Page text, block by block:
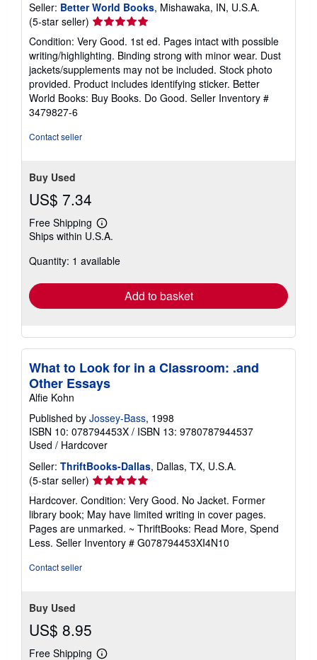
Seller: Better World Books, Mishawaka, IN, U.S.A.
(5-star seller) Seller
rating
5
out
of
5
stars
Condition: Very Good. 1st ed. Pages intact with possible
writing/highlighting. Binding strong with minor wear. Dust
jackets/supplements may not be included. Stock photo
provided. Product includes identifying sticker. Better
World Books: Buy Books. Do Good. Seller Inventory #
3479827-6
Contact seller
Buy Used
US$ 7.34
Free Shipping
Learn
more
shipping
Ships within U.S.A.
Quantity: 1 available
Add to basket
What to Look for in a Classroom: .and
Other Essays
Alfie Kohn
Published by Jossey-Bass, 1998
ISBN 10: 078794453X / ISBN 13: 9780787944537
Used / Hardcover
Seller: ThriftBooks-Dallas, Dallas, TX, U.S.A.
(5-star seller) Seller
rating
5
out
of
5
Hardcover. Condition: Very Good. No Jacket. Former
library book; May have limited writing in cover pages.
Pages are unmarked. ~ ThriftBooks: Read More, Spend
Less. Seller Inventory # G078794453XI4N10
Contact seller
Buy Used
US$ 8.95
Free Shipping